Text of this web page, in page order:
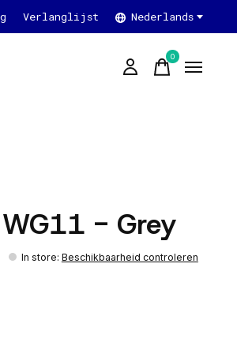
Verlanglijst Nederlands
0items
- Grey
In store: Beschikbaarheid controleren